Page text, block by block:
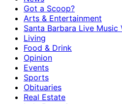
Got a Scoop?
Arts & Entertainment
Santa Barbara Live Music
Living
Food & Drink
Opinion
Events
Sports
Obituaries
Real Estate